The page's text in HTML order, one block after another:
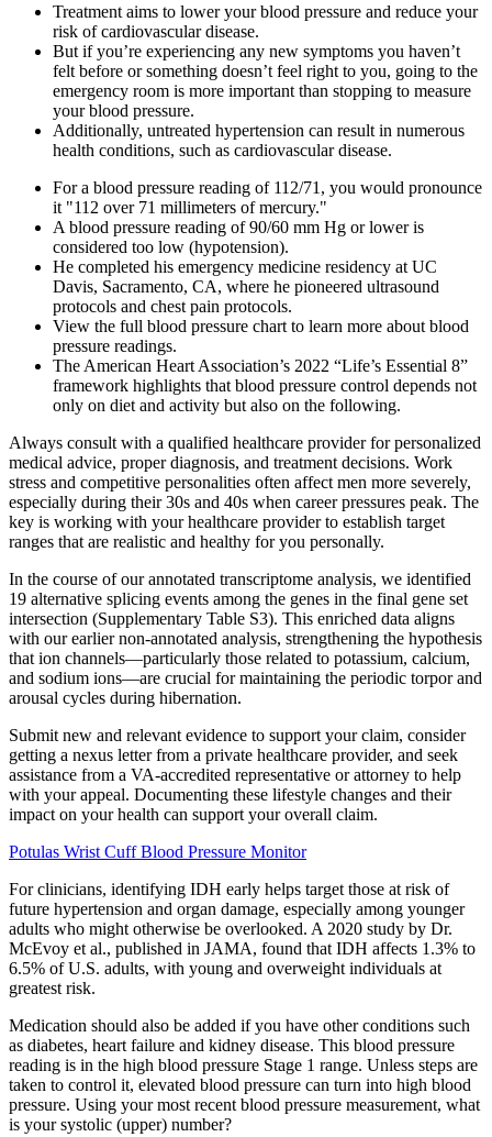
Treatment aims to lower your blood pressure and reduce your
risk of cardiovascular disease.
But if you’re experiencing any new symptoms you haven’t
felt before or something doesn’t feel right to you, going to the
emergency room is more important than stopping to measure
your blood pressure.
Additionally, untreated hypertension can result in numerous
health conditions, such as cardiovascular disease.
For a blood pressure reading of 112/71, you would pronounce
it "112 over 71 millimeters of mercury."
A blood pressure reading of 90/60 mm Hg or lower is
considered too low (hypotension).
He completed his emergency medicine residency at UC
Davis, Sacramento, CA, where he pioneered ultrasound
protocols and chest pain protocols.
View the full blood pressure chart to learn more about blood
pressure readings.
The American Heart Association’s 2022 “Life’s Essential 8”
framework highlights that blood pressure control depends not
only on diet and activity but also on the following.
Always consult with a qualified healthcare provider for personalized
medical advice, proper diagnosis, and treatment decisions. Work
stress and competitive personalities often affect men more severely,
especially during their 30s and 40s when career pressures peak. The
key is working with your healthcare provider to establish target
ranges that are realistic and healthy for you personally.
In the course of our annotated transcriptome analysis, we identified
19 alternative splicing events among the genes in the final gene set
intersection (Supplementary Table S3). This enriched data aligns
with our earlier non-annotated analysis, strengthening the hypothesis
that ion channels—particularly those related to potassium, calcium,
and sodium ions—are crucial for maintaining the periodic torpor and
arousal cycles during hibernation.
Submit new and relevant evidence to support your claim, consider
getting a nexus letter from a private healthcare provider, and seek
assistance from a VA-accredited representative or attorney to help
with your appeal. Documenting these lifestyle changes and their
impact on your health can support your overall claim.
Potulas Wrist Cuff Blood Pressure Monitor
For clinicians, identifying IDH early helps target those at risk of
future hypertension and organ damage, especially among younger
adults who might otherwise be overlooked. A 2020 study by Dr.
McEvoy et al., published in JAMA, found that IDH affects 1.3% to
6.5% of U.S. adults, with young and overweight individuals at
greatest risk.
Medication should also be added if you have other conditions such
as diabetes, heart failure and kidney disease. This blood pressure
reading is in the high blood pressure Stage 1 range. Unless steps are
taken to control it, elevated blood pressure can turn into high blood
pressure. Using your most recent blood pressure measurement, what
is your systolic (upper) number?